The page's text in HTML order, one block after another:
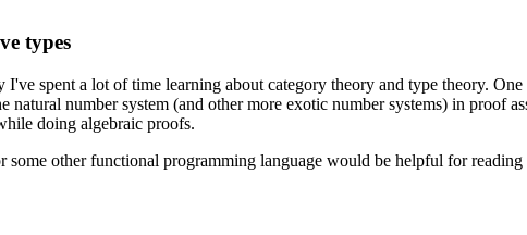
types
spent a lot of time learning about category theory and type theory.
natural number system (and other more exotic number systems) in proof
doing algebraic proofs.
other functional programming language would be helpful for reading